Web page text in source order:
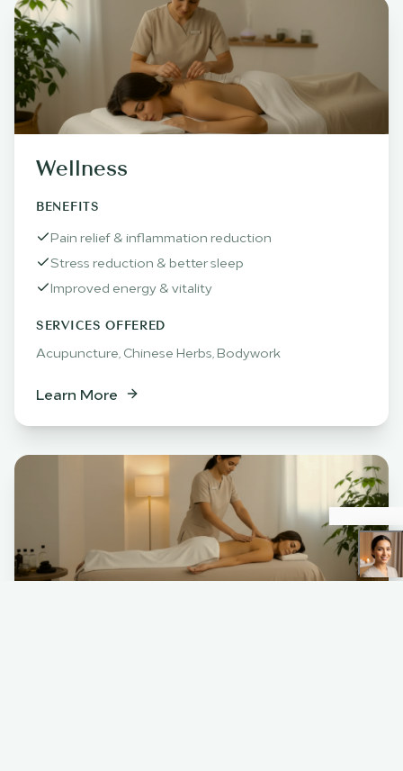
Wellness
BENEFITS
Pain relief & inflammation reduction
Stress reduction & better sleep
Improved energy & vitality
SERVICES OFFERED
Acupuncture, Chinese Herbs, Bodywork
Learn More